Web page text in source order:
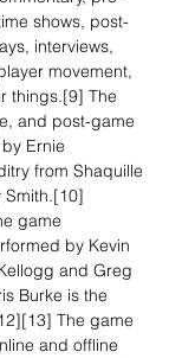
shows, post-
interviews,
movement,
things.[9] The
and post-game
Ernie
from Shaquille
Smith.[10]
game
by Kevin
and Greg
Burke is the
The game
and offline